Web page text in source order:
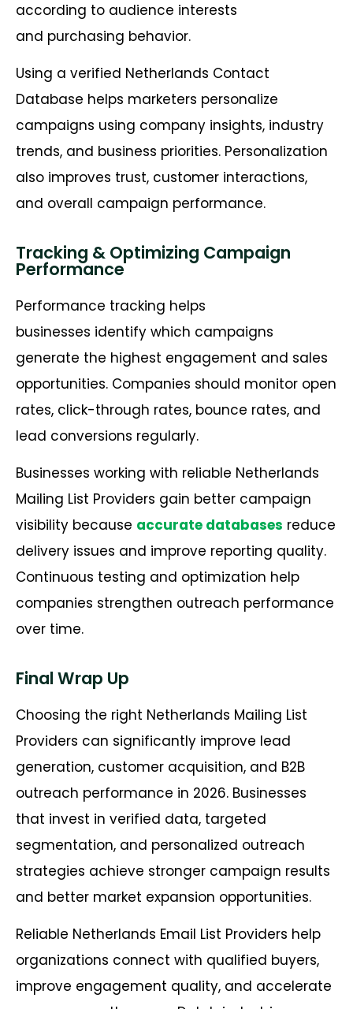
according to audience interests
and purchasing behavior.
Using a verified Netherlands Contact
Database helps marketers personalize
campaigns using company insights, industry
trends, and business priorities. Personalization
also improves trust, customer interactions,
and overall campaign performance.
Tracking & Optimizing Campaign
Performance
Performance tracking helps
businesses identify which campaigns
generate the highest engagement and sales
opportunities. Companies should monitor open
rates, click-through rates, bounce rates, and
lead conversions regularly.
Businesses working with reliable Netherlands
Mailing List Providers gain better campaign
visibility because accurate databases reduce
delivery issues and improve reporting quality.
Continuous testing and optimization help
companies strengthen outreach performance
over time.
Final Wrap Up
Choosing the right Netherlands Mailing List
Providers can significantly improve lead
generation, customer acquisition, and B2B
outreach performance in 2026. Businesses
that invest in verified data, targeted
segmentation, and personalized outreach
strategies achieve stronger campaign results
and better market expansion opportunities.
Reliable Netherlands Email List Providers help
organizations connect with qualified buyers,
improve engagement quality, and accelerate